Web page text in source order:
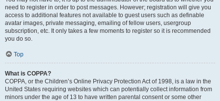
need to register in order to post messages. However; registration will give you
access to additional features not available to guest users such as definable
avatar images, private messaging, emailing of fellow users, usergroup
subscription, etc. It only takes a few moments to register so it is recommended
you do so.
Top
What is COPPA?
COPPA, or the Children’s Online Privacy Protection Act of 1998, is a law in the
United States requiring websites which can potentially collect information from
minors under the age of 13 to have written parental consent or some other